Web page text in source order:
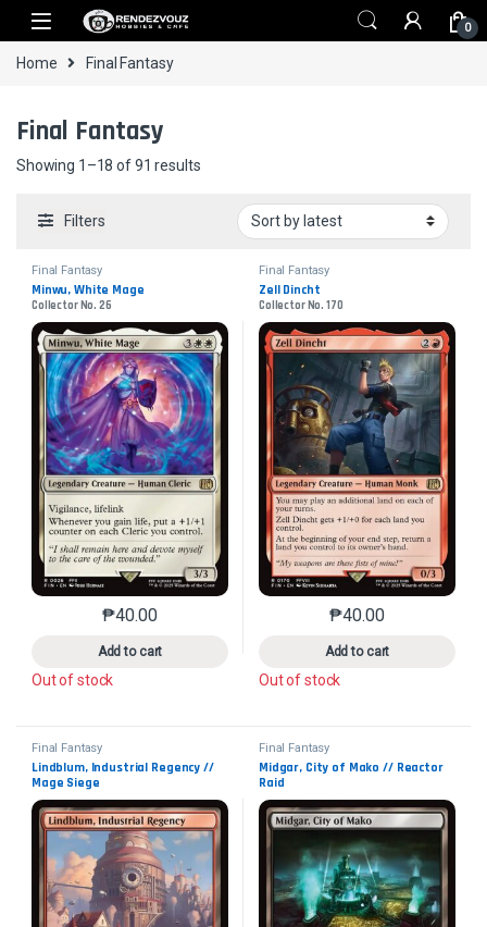
Skip to navigation
Skip to content
0
Home Final Fantasy
Final Fantasy
Showing 1–18 of 91 resultsSorted by latest
Filters
Final Fantasy
Minwu, White Mage
Collector No. 26
₱40.00
Add to cart
This product has multiple variants. The options may
Out of stock
Final Fantasy
Zell Dincht
Collector No. 170
₱40.00
Add to cart
This product has
Out of stock
Final Fantasy
Lindblum, Industrial Regency //
Mage Siege
Collector No. 285
Final Fantasy
Midgar, City of Mako // Reactor
Raid
Collector No. 286